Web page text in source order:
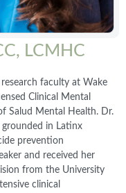
LCMHC
research faculty at Wake
Clinical Mental
Salud Mental Health. Dr.
grounded in Latinx
prevention
and received her
from the University
clinical